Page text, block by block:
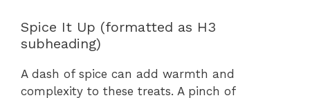
Spice It Up (formatted as H3
subheading)
A dash of spice can add warmth and
complexity to these treats. A pinch of